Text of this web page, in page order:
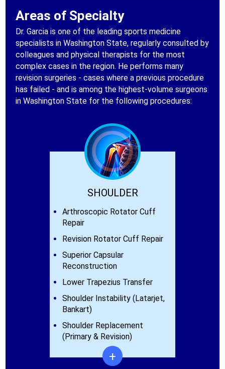
Areas of Specialty
Dr. Garcia is one of the leading sports medicine
specialists in Washington State, regularly consulted by
colleagues and physical therapists for the most
complex cases in the region. He performs many
revision surgeries - cases where a previous procedure
has failed - and is among the highest-volume surgeons
in Washington State for the following procedures:
SHOULDER
Arthroscopic Rotator Cuff
Repair
Revision Rotator Cuff Repair
Superior Capsular
Reconstruction
Lower Trapezius Transfer
Shoulder Instability (Latarjet,
Bankart)
Shoulder Replacement
(Primary & Revision)
+